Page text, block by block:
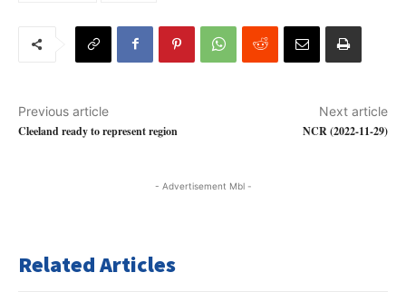
Previous article
Cleeland ready to represent region
Next article
NCR (2022-11-29)
- Advertisement Mbl -
Related Articles